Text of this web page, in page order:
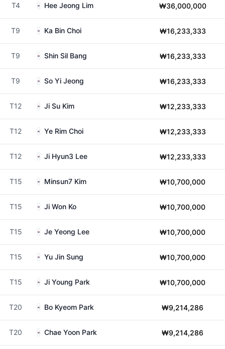
T4 Hee Jeong Lim ₩36,000,000
T9 Ka Bin Choi ₩16,233,333
T9 Shin Sil Bang ₩16,233,333
T9 So Yi Jeong ₩16,233,333
T12 Ji Su Kim ₩12,233,333
T12 Ye Rim Choi ₩12,233,333
T12 Ji Hyun3 Lee ₩12,233,333
T15 Minsun7 Kim ₩10,700,000
T15 Ji Won Ko ₩10,700,000
T15 Je Yeong Lee ₩10,700,000
T15 Yu Jin Sung ₩10,700,000
T15 Ji Young Park ₩10,700,000
T20 Bo Kyeom Park ₩9,214,286
T20 Chae Yoon Park ₩9,214,286